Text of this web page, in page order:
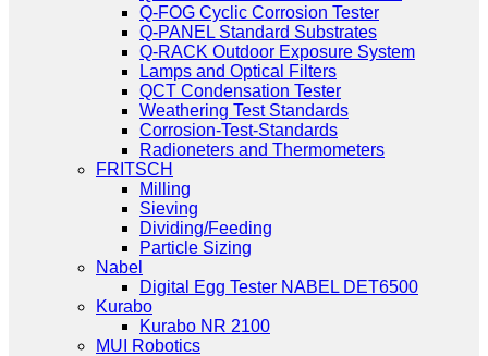
Q-FOG Cyclic Corrosion Tester
Q-PANEL Standard Substrates
Q-RACK Outdoor Exposure System
Lamps and Optical Filters
QCT Condensation Tester
Weathering Test Standards
Corrosion-Test-Standards
Radioneters and Thermometers
FRITSCH
Milling
Sieving
Dividing/Feeding
Particle Sizing
Nabel
Digital Egg Tester NABEL DET6500
Kurabo
Kurabo NR 2100
MUI Robotics